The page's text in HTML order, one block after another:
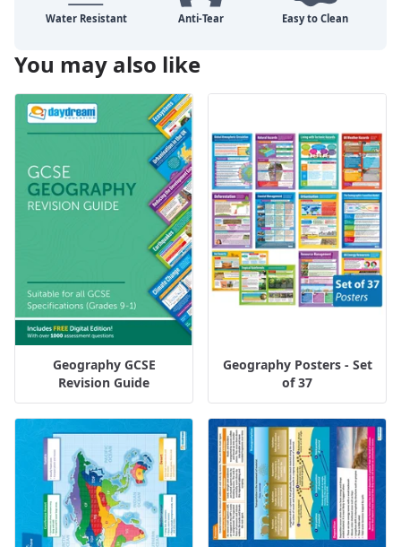
You may also like
Geography GCSE
Revision Guide
Geography Posters - Set
of 37